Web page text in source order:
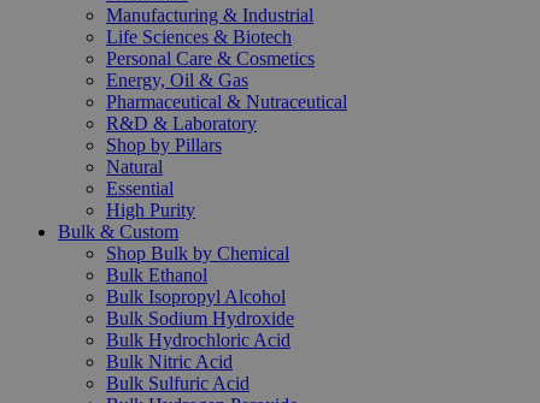
Manufacturing & Industrial
Life Sciences & Biotech
Personal Care & Cosmetics
Energy, Oil & Gas
Pharmaceutical & Nutraceutical
R&D & Laboratory
Shop by Pillars
Natural
Essential
High Purity
Bulk & Custom
Shop Bulk by Chemical
Bulk Ethanol
Bulk Isopropyl Alcohol
Bulk Sodium Hydroxide
Bulk Hydrochloric Acid
Bulk Nitric Acid
Bulk Sulfuric Acid